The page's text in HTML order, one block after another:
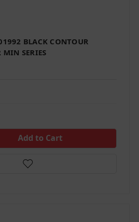
BLACK CONTOUR
MIN SERIES